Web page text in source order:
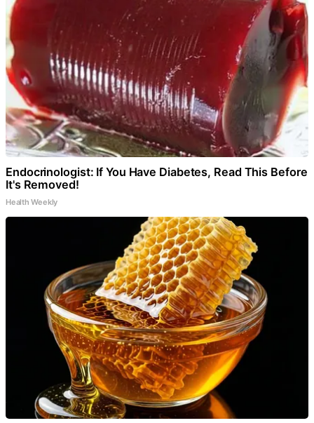
Endocrinologist: If You Have Diabetes, Read This Before
It's Removed!
Health Weekly